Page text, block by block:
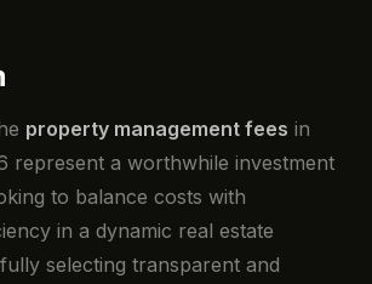
property management fees in
represent a worthwhile investment
to balance costs with
in a dynamic real estate
selecting transparent and